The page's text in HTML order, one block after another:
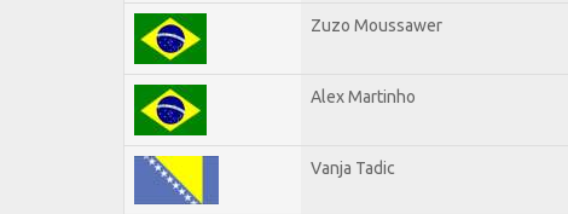
Zuzo Moussawer
Alex Martinho
Vanja Tadic